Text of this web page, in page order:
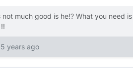
not much good is he!? What you need
years ago